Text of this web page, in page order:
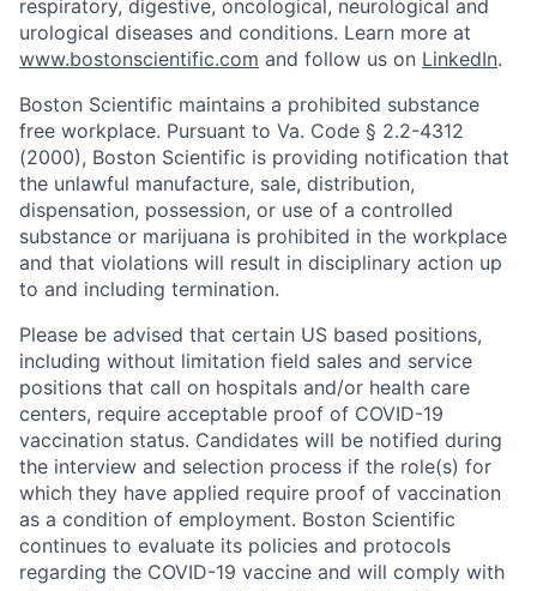
respiratory, digestive, oncological, neurological and
urological diseases and conditions. Learn more at
www.bostonscientific.com and follow us on LinkedIn.
Boston Scientific maintains a prohibited substance
free workplace. Pursuant to Va. Code § 2.2-4312
(2000), Boston Scientific is providing notification that
the unlawful manufacture, sale, distribution,
dispensation, possession, or use of a controlled
substance or marijuana is prohibited in the workplace
and that violations will result in disciplinary action up
to and including termination.
Please be advised that certain US based positions,
including without limitation field sales and service
positions that call on hospitals and/or health care
centers, require acceptable proof of COVID-19
vaccination status. Candidates will be notified during
the interview and selection process if the role(s) for
which they have applied require proof of vaccination
as a condition of employment. Boston Scientific
continues to evaluate its policies and protocols
regarding the COVID-19 vaccine and will comply with